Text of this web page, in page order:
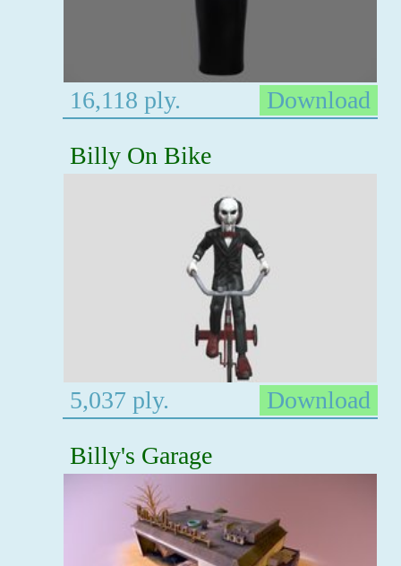
16,118 ply.
Download
Billy On Bike
5,037 ply.
Download
Billy's Garage